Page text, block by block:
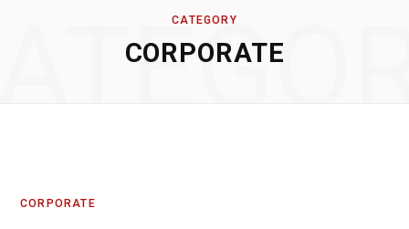
CATEGORY
CORPORATE
CORPORATE